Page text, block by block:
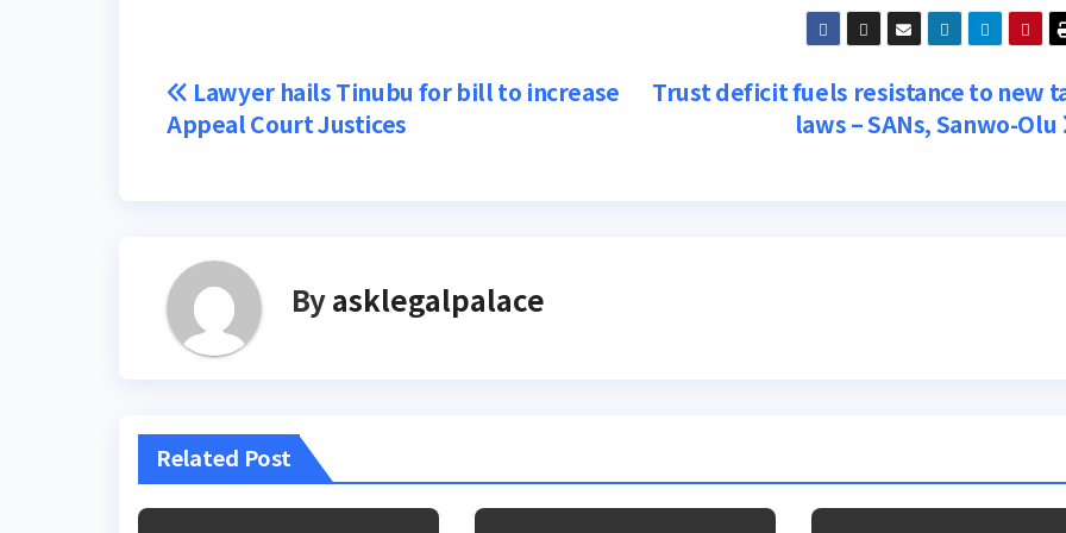
Post
navigation
Trust deficit fuels resistance to new
laws – SANs, Sanwo-Olu
Lawyer hails Tinubu for bill to increase
Appeal Court Justices
Byasklegalpalace
Related Post